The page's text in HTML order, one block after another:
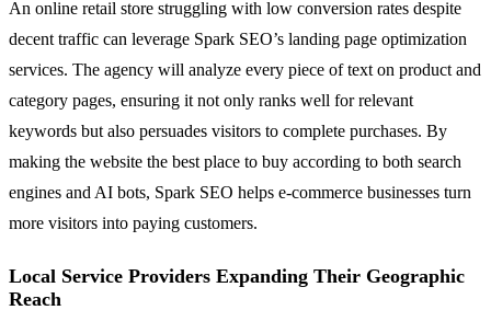
An online retail store struggling with low conversion rates despite
decent traffic can leverage Spark SEO’s landing page optimization
services. The agency will analyze every piece of text on product and
category pages, ensuring it not only ranks well for relevant
keywords but also persuades visitors to complete purchases. By
making the website the best place to buy according to both search
engines and AI bots, Spark SEO helps e-commerce businesses turn
more visitors into paying customers.
Local Service Providers Expanding Their Geographic
Reach